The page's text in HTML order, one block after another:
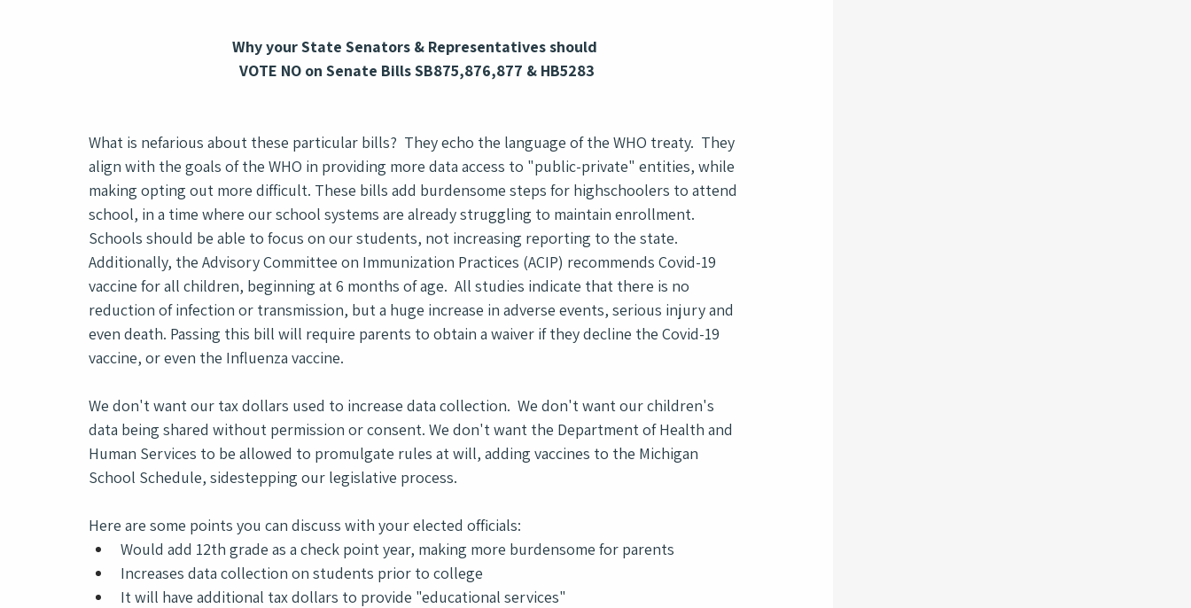
Why your State Senators & Representatives should
VOTE NO on Senate Bills SB875,876,877 & HB5283
What is nefarious about these particular bills?  They echo the language of the WHO treaty.  They
align with the goals of the WHO in providing more data access to "public-private" entities, while
making opting out more difficult. These bills add burdensome steps for highschoolers to attend
school, in a time where our school systems are already struggling to maintain enrollment.
Schools should be able to focus on our students, not increasing reporting to the state.
Additionally, the Advisory Committee on Immunization Practices (ACIP) recommends Covid-19
vaccine for all children, beginning at 6 months of age.  All studies indicate that there is no
reduction of infection or transmission, but a huge increase in adverse events, serious injury and
even death. Passing this bill will require parents to obtain a waiver if they decline the Covid-19
vaccine, or even the Influenza vaccine.
We don't want our tax dollars used to increase data collection.  We don't want our children's
data being shared without permission or consent. We don't want the Department of Health and
Human Services to be allowed to promulgate rules at will, adding vaccines to the Michigan
School Schedule, sidestepping our legislative process.
Here are some points you can discuss with your elected officials:
Would add 12th grade as a check point year, making more burdensome for parents
Increases data collection on students prior to college
It will have additional tax dollars to provide "educational services"